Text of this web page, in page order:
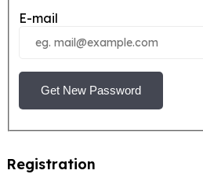
E-mail
Get New Password
Registration